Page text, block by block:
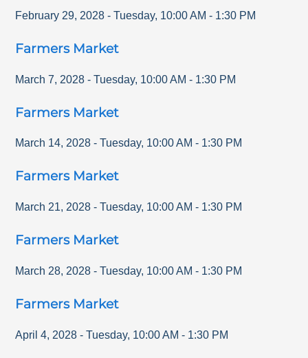
February 29, 2028 - Tuesday, 10:00 AM - 1:30 PM
Farmers Market
March 7, 2028 - Tuesday, 10:00 AM - 1:30 PM
Farmers Market
March 14, 2028 - Tuesday, 10:00 AM - 1:30 PM
Farmers Market
March 21, 2028 - Tuesday, 10:00 AM - 1:30 PM
Farmers Market
March 28, 2028 - Tuesday, 10:00 AM - 1:30 PM
Farmers Market
April 4, 2028 - Tuesday, 10:00 AM - 1:30 PM